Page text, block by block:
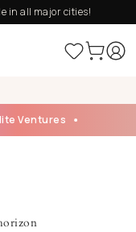
in all major cities!
Ventures